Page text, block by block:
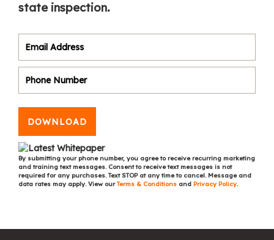
state inspection.
DOWNLOAD
By submitting your phone number, you agree to receive recurring marketing
and training text messages. Consent to receive text messages is not
required for any purchases. Text STOP at any time to cancel. Message and
data rates may apply. View ourTerms & Conditions and Privacy Policy.